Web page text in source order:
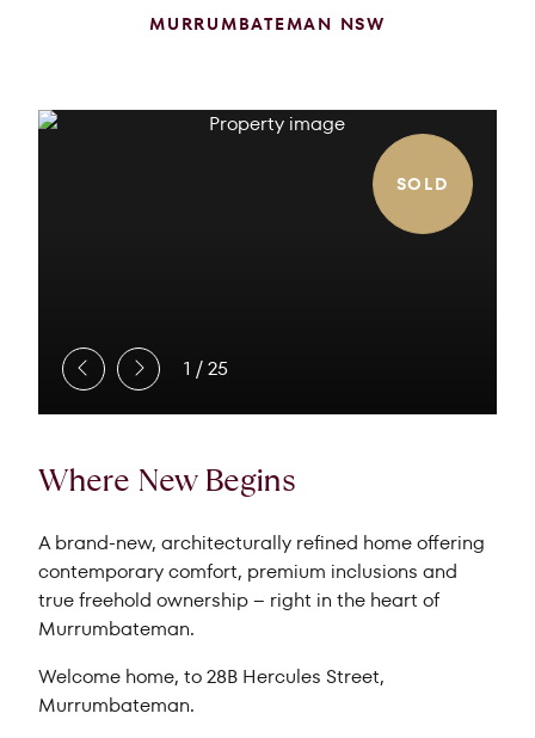
MURRUMBATEMAN NSW
SOLD
1 /25
Where New Begins
A brand-new, architecturally refined home offering
contemporary comfort, premium inclusions and
true freehold ownership – right in the heart of
Murrumbateman.
Welcome home, to 28B Hercules Street,
Murrumbateman.